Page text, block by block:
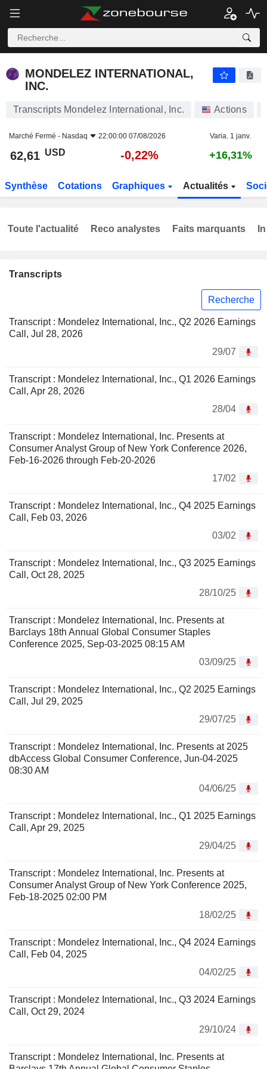
MONDELEZ INTERNATIONAL,
INC.
Transcripts Mondelez International, Inc. Actions
Marché Fermé - Nasdaq 22:00:00 07/08/2026 Varia. 1 janv.
62,61 USD -0,22% +16,31%
Synthèse Cotations Graphiques Actualités
Transcripts
Recherche
Transcript : Mondelez International, Inc., Q2 2026 Earnings
Call, Jul 28, 2026
29/07
Transcript : Mondelez International, Inc., Q1 2026 Earnings
Call, Apr 28, 2026
28/04
Transcript : Mondelez International, Inc. Presents at
Consumer Analyst Group of New York Conference 2026,
Feb-16-2026 through Feb-20-2026
17/02
Transcript : Mondelez International, Inc., Q4 2025 Earnings
Call, Feb 03, 2026
03/02
Transcript : Mondelez International, Inc., Q3 2025 Earnings
Call, Oct 28, 2025
28/10/25
Transcript : Mondelez International, Inc. Presents at
Barclays 18th Annual Global Consumer Staples
Conference 2025, Sep-03-2025 08:15 AM
03/09/25
Transcript : Mondelez International, Inc., Q2 2025 Earnings
Call, Jul 29, 2025
29/07/25
Transcript : Mondelez International, Inc. Presents at 2025
dbAccess Global Consumer Conference, Jun-04-2025
08:30 AM
04/06/25
Transcript : Mondelez International, Inc., Q1 2025 Earnings
Call, Apr 29, 2025
29/04/25
Transcript : Mondelez International, Inc. Presents at
Consumer Analyst Group of New York Conference 2025,
Feb-18-2025 02:00 PM
18/02/25
Transcript : Mondelez International, Inc., Q4 2024 Earnings
Call, Feb 04, 2025
04/02/25
Transcript : Mondelez International, Inc., Q3 2024 Earnings
Call, Oct 29, 2024
29/10/24
Transcript : Mondelez International, Inc. Presents at
Toute l'actualité Reco analystes Faits marquants